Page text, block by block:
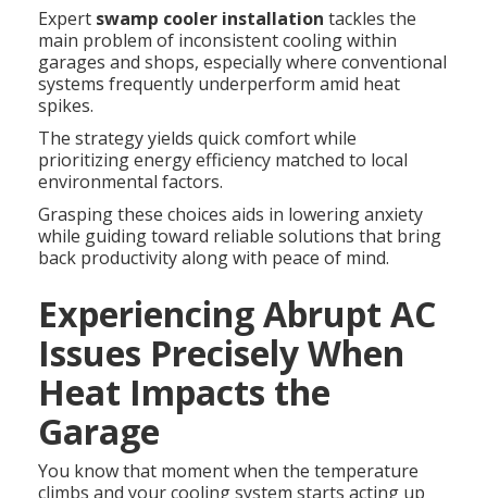
Expert swamp cooler installation tackles the
main problem of inconsistent cooling within
garages and shops, especially where conventional
systems frequently underperform amid heat
spikes.
The strategy yields quick comfort while
prioritizing energy efficiency matched to local
environmental factors.
Grasping these choices aids in lowering anxiety
while guiding toward reliable solutions that bring
back productivity along with peace of mind.
Experiencing Abrupt AC
Issues Precisely When
Heat Impacts the
Garage
You know that moment when the temperature
climbs and your cooling system starts acting up